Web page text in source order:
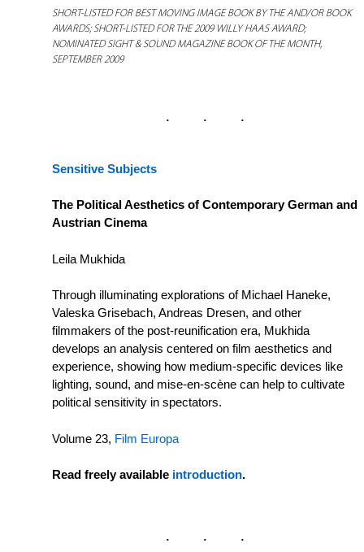
SHORT-LISTED FOR BEST MOVING IMAGE BOOK BY THE AND/OR BOOK
AWARDS; SHORT-LISTED FOR THE 2009 WILLY HAAS AWARD;
NOMINATED SIGHT & SOUND MAGAZINE BOOK OF THE MONTH,
SEPTEMBER 2009
Sensitive Subjects
The Political Aesthetics of Contemporary German and
Austrian Cinema
Leila Mukhida
Through illuminating explorations of Michael Haneke,
Valeska Grisebach, Andreas Dresen, and other
filmmakers of the post-reunification era, Mukhida
develops an analysis centered on film aesthetics and
experience, showing how medium-specific devices like
lighting, sound, and mise-en-scène can help to cultivate
political sensitivity in spectators.
Volume 23, Film Europa
Read freely available introduction.